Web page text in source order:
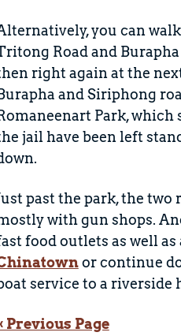
you can
Road and
right again at the
and Siriphong
Park,
jail have been left
past the park, the
with gun shops.
food outlets as well
or continue
service to a riverside
Previous Page